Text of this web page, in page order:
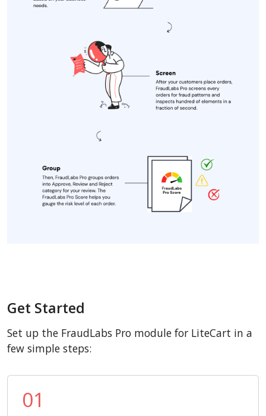
Get Started
Set up the FraudLabs Pro module for LiteCart in a
few simple steps:
01